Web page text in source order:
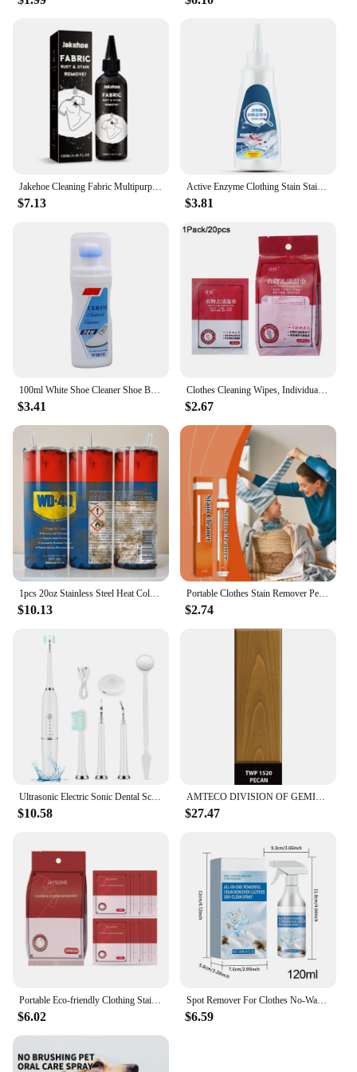
Jakehoe Cleaning Fabric Multipurpose Clothes Pigment Rust Spots Water Stains Remove Cloth Yellow Fabric Rust Stain Remover
$7.13
Active Enzyme Clothing Stain Stain Remover 120ml Portable Dissolve Oil Stains Strong Stain Removers For Down Jacket T-Shirt
$3.81
100ml White Shoe Cleaner Shoe Brightening And Stain Cleaning Stain Free And Whitening Removal Agent White Remover Wipe Wash I6L5
$3.41
Clothes Cleaning Wipes, Individually Packaged Clothes Down Wipes Wipes Cleaning Stain Wet Wipes Remover Jacket Removal N8E1
$2.67
1pcs 20oz Stainless Steel Heat Cold Insulation Straight Water Anytime Bottle, Dual Wall Vacuum Cup, Stains Letter Full Print
$10.13
Portable Clothes Stain Remover Pen Clothes Bleach Pen Laundry Stain Remover Spot Remover Pen For Coffee Food Oil Tea Stains
$2.74
$10.58
AMTECO DIVISION OF GEMINI INDUSTRIE TWP-1520-1 Gallon Pecan VOC Stain
$27.47
$6.02
Spot Remover For Clothes No-Wash Fabric Stain Remover Clothes Dry Cleaning Spray 120ml Spot Remover Fabric Stain Remover For
$6.59